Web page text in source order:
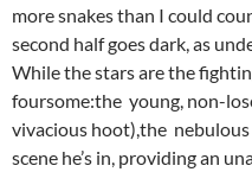
more snakes than I could
second half goes dark, as
While the stars are the
foursome:the young, non-
vivacious hoot),the
scene he’s in, providing an